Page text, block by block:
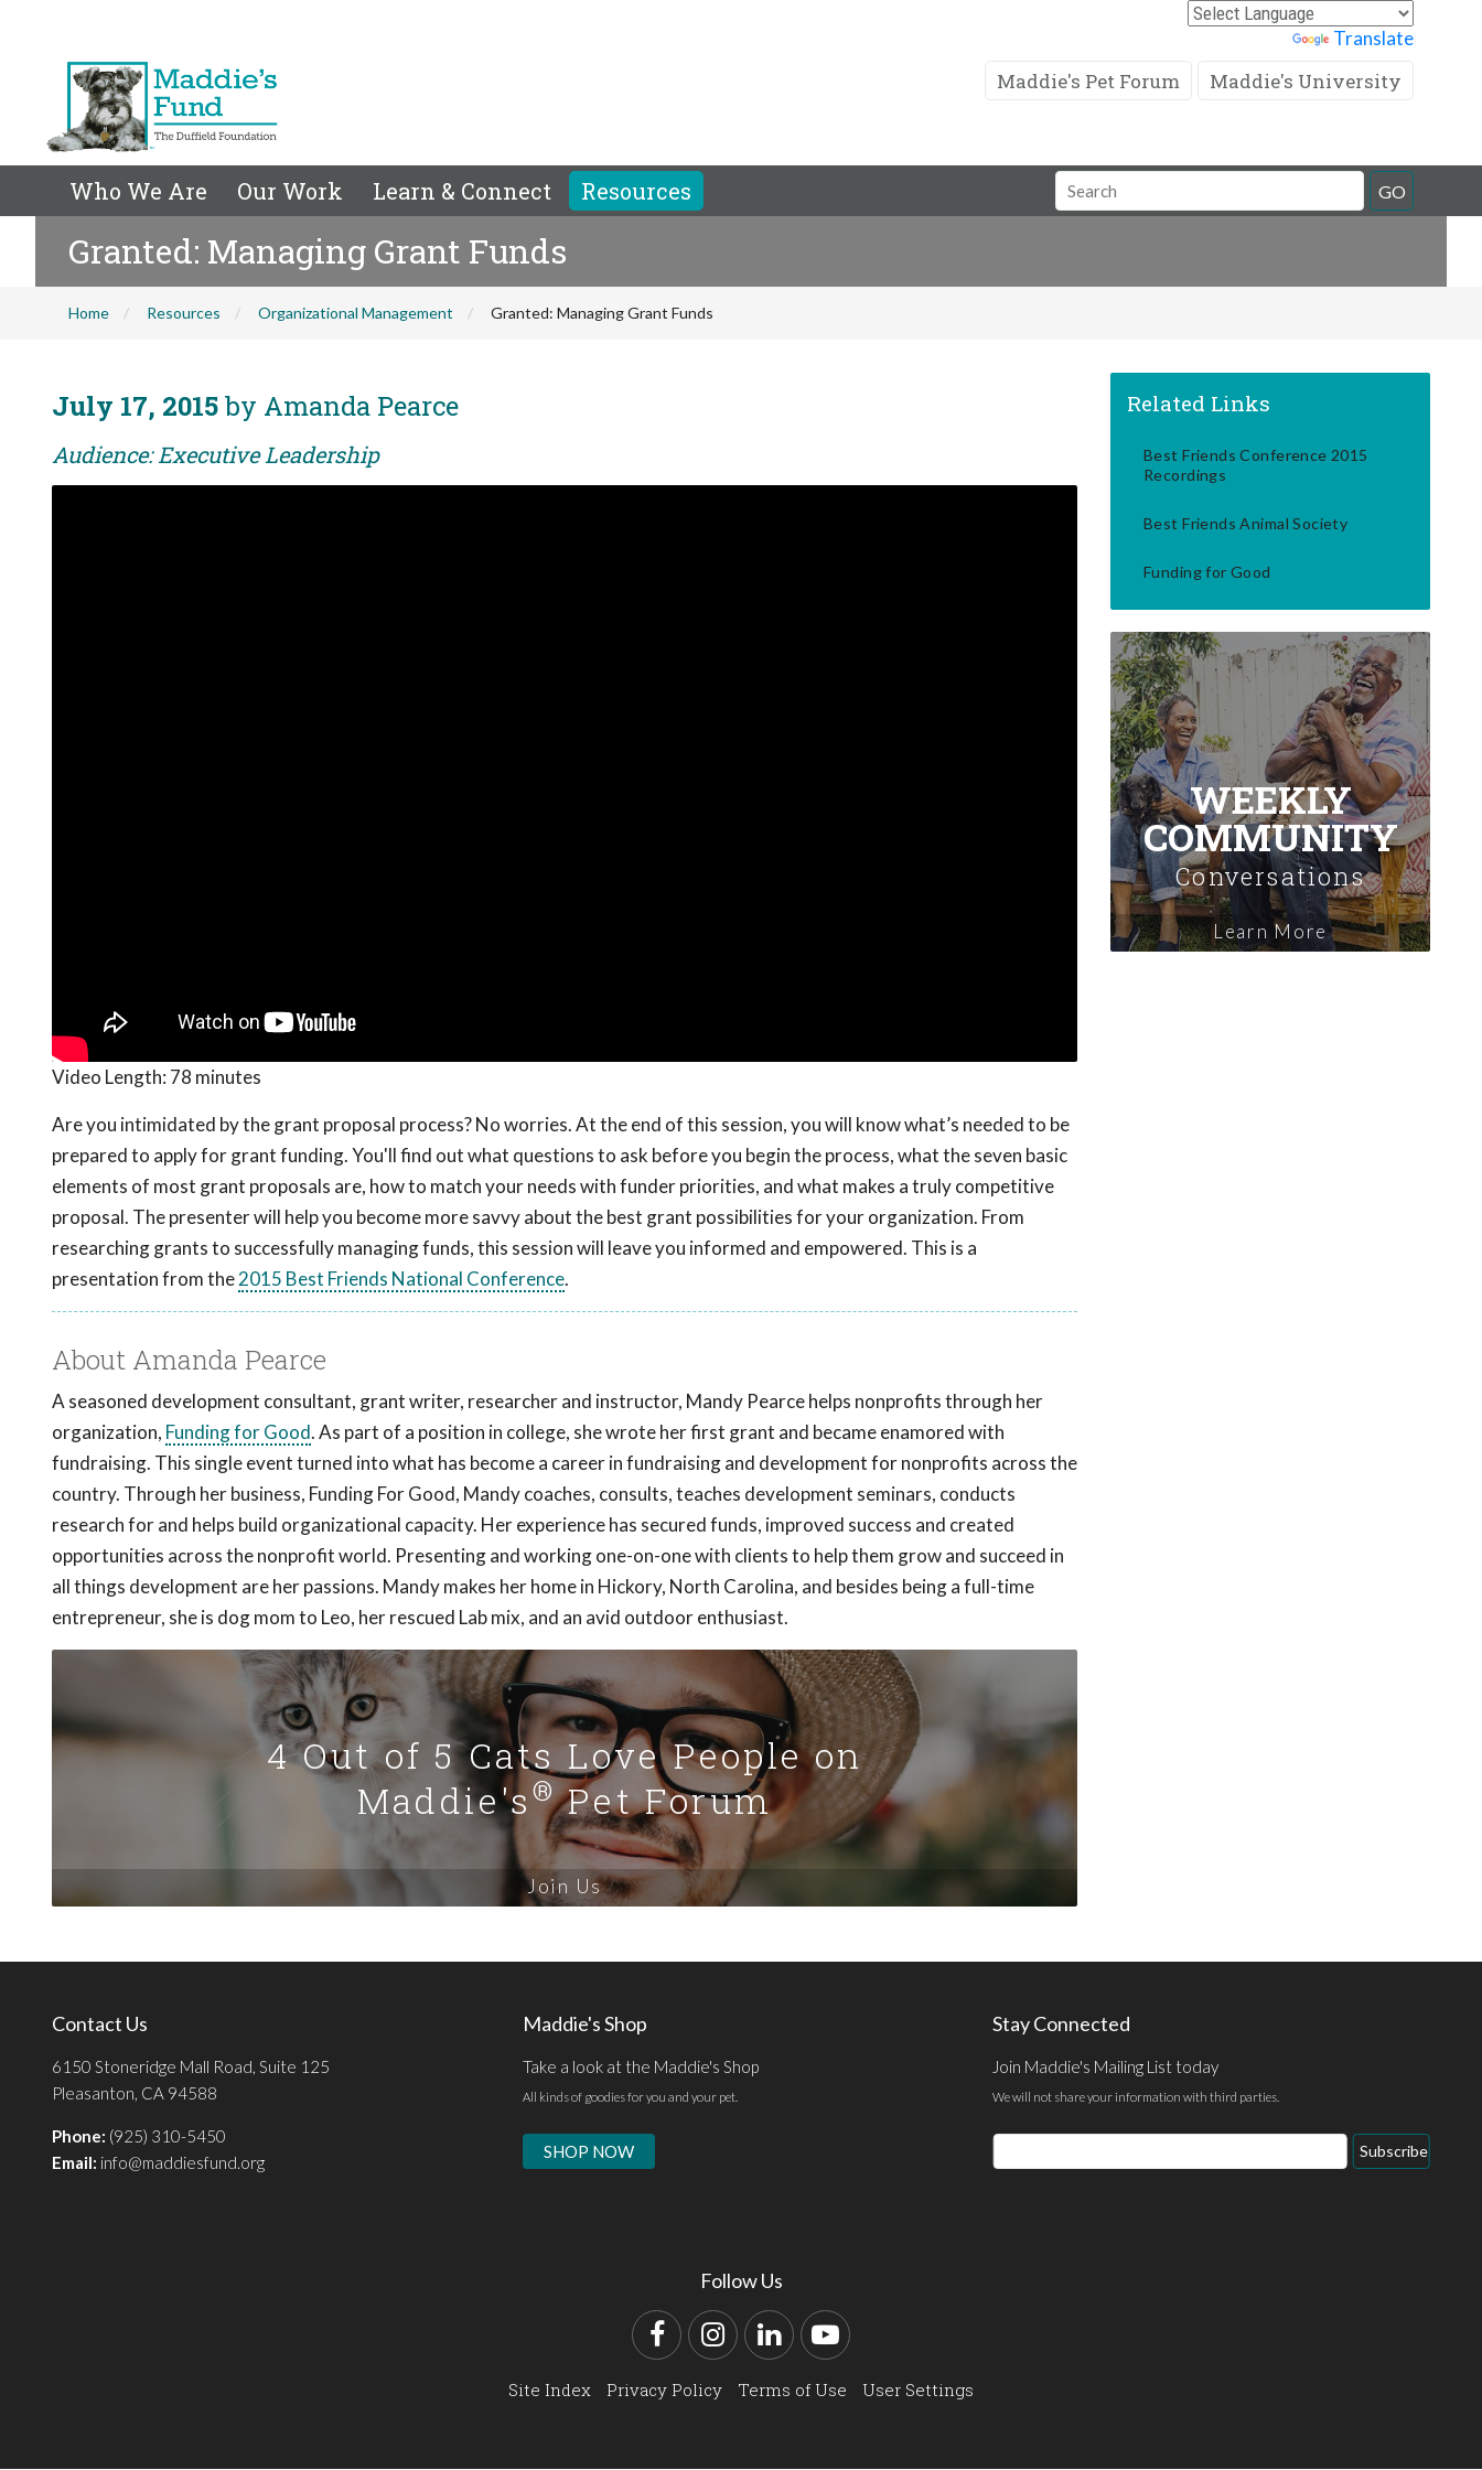
Translate
Maddie's Pet Forum Maddie's University
Who We Are Our Work Learn & Connect Resources
Search
Field
GO
Granted: Managing Grant Funds
Home Resources Organizational Management Granted: Managing Grant Funds
July 17, 2015by Amanda Pearce
Audience: Executive Leadership
Video Length: 78 minutes
Are you intimidated by the grant proposal process? No worries. At the end of this session, you will know what’s needed to be
prepared to apply for grant funding. You'll find out what questions to ask before you begin the process, what the seven basic
elements of most grant proposals are, how to match your needs with funder priorities, and what makes a truly competitive
proposal. The presenter will help you become more savvy about the best grant possibilities for your organization. From
researching grants to successfully managing funds, this session will leave you informed and empowered. This is a
presentation from the2015 Best Friends National Conference.
About Amanda Pearce
A seasoned development consultant, grant writer, researcher and instructor, Mandy Pearce helps nonprofits through her
organization, Funding for Good. As part of a position in college, she wrote her first grant and became enamored with
fundraising. This single event turned into what has become a career in fundraising and development for nonprofits across the
country. Through her business, Funding For Good, Mandy coaches, consults, teaches development seminars, conducts
research for and helps build organizational capacity. Her experience has secured funds, improved success and created
opportunities across the nonprofit world. Presenting and working one-on-one with clients to help them grow and succeed in
all things development are her passions. Mandy makes her home in Hickory, North Carolina, and besides being a full-time
entrepreneur, she is dog mom to Leo, her rescued Lab mix, and an avid outdoor enthusiast.
4 Out of 5 Cats Love People on
Maddie's®Pet Forum
Join Us
Related Links
Best Friends Conference 2015
Recordings
Best Friends Animal Society
Funding for Good
WEEKLY
COMMUNITY
Conversations
Learn More
Contact Us
6150 Stoneridge Mall Road, Suite 125
Pleasanton, CA 94588
Phone: (925) 310-5450
Email: info@maddiesfund.org
Maddie's Shop
Take a look at the Maddie's Shop
All kinds of goodies for you and your pet.
SHOP NOW
Stay Connected
Join Maddie's Mailing List today
We will not share your information with third parties.
Email
Address
Subscribe
Follow Us
FacebookInstagram
LinkedInYouTube
Site Index Privacy Policy Terms of Use User Settings